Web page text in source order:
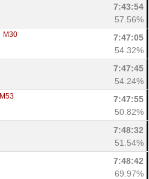
7:43:54
57.56%
M30
7:47:05
54.32%
7:47:45
54.24%
M53
7:47:55
50.82%
7:48:32
51.54%
7:48:42
69.97%